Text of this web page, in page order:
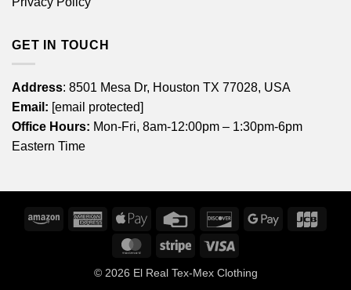
GET IN TOUCH
Address: 8501 Mesa Dr, Houston TX 77028, USA
Email: [email protected]
Office Hours: Mon-Fri, 8am-12:00pm – 1:30pm-6pm
Eastern Time
Amazon
American
Express
Apple
Credit
DiscoverGoogle
MasterCardStripe
© 2026 El Real Tex-Mex Clothing